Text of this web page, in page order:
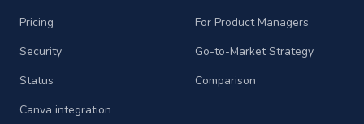
Pricing
Security
Status
Canva integration
For Product Managers
Go-to-Market Strategy
Comparison